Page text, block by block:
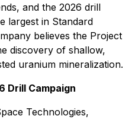
and the 2026 drill
largest in Standard
believes the Project
discovery of shallow,
uranium mineralization.
Drill Campaign
Technologies,